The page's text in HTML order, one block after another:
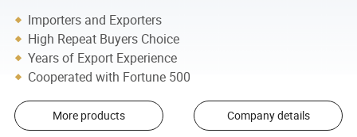
Importers and Exporters
High Repeat Buyers Choice
Years of Export Experience
Cooperated with Fortune 500
More products Company details